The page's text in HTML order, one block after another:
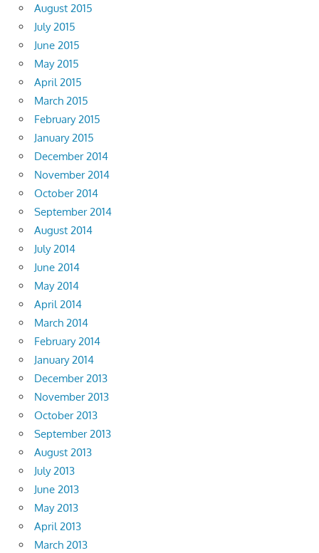
August 2015
July 2015
June 2015
May 2015
April 2015
March 2015
February 2015
January 2015
December 2014
November 2014
October 2014
September 2014
August 2014
July 2014
June 2014
May 2014
April 2014
March 2014
February 2014
January 2014
December 2013
November 2013
October 2013
September 2013
August 2013
July 2013
June 2013
May 2013
April 2013
March 2013